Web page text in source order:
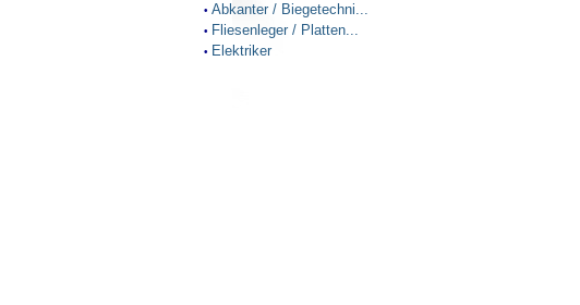
• Abkanter / Biegetechni...
• Fliesenleger / Platten...
• Elektriker